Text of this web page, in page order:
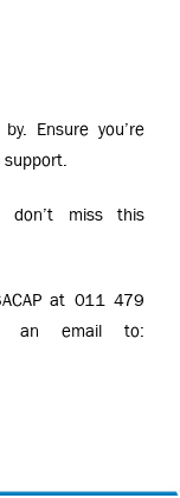
Ensure you’re
don’t miss this
at 011 479
an email to: